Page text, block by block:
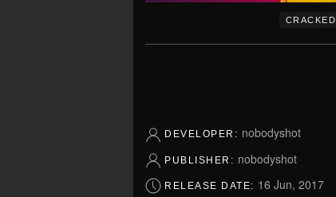
CRACKED
DEVELOPER: nobodyshot
PUBLISHER: nobodyshot
RELEASE DATE: 16 Jun, 2017